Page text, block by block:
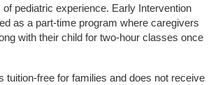
pediatric experience. Early Intervention
as a part-time program where caregivers
with their child for two-hour classes once
tuition-free for families and does not receive